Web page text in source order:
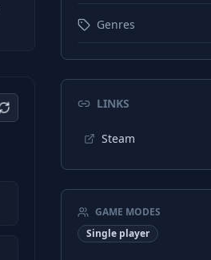
Genres
LINKS
Steam
GAME MODES
Single player